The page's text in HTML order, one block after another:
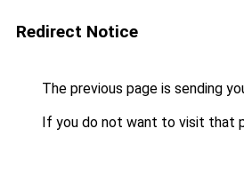
Redirect Notice
The previous page is sending
If you do not want to visit that